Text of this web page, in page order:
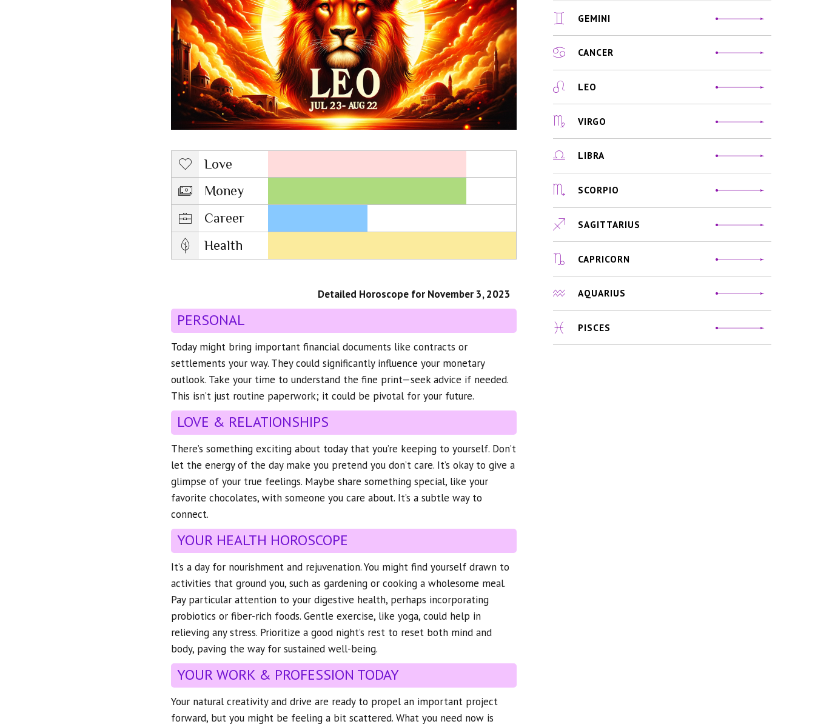
Love
Money
Career
Health
Detailed Horoscope for November 3, 2023
PERSONAL
Today might bring important financial documents like contracts or
settlements your way. They could significantly influence your monetary
outlook. Take your time to understand the fine print—seek advice if needed.
This isn’t just routine paperwork; it could be pivotal for your future.
LOVE & RELATIONSHIPS
There’s something exciting about today that you’re keeping to yourself. Don’t
let the energy of the day make you pretend you don’t care. It’s okay to give a
glimpse of your true feelings. Maybe share something special, like your
favorite chocolates, with someone you care about. It’s a subtle way to
connect.
YOUR HEALTH HOROSCOPE
It’s a day for nourishment and rejuvenation. You might find yourself drawn to
activities that ground you, such as gardening or cooking a wholesome meal.
Pay particular attention to your digestive health, perhaps incorporating
probiotics or fiber-rich foods. Gentle exercise, like yoga, could help in
relieving any stress. Prioritize a good night’s rest to reset both mind and
body, paving the way for sustained well-being.
YOUR WORK & PROFESSION TODAY
Your natural creativity and drive are ready to propel an important project
forward, but you might be feeling a bit scattered. What you need now is
GEMINI
CANCER
LEO
VIRGO
LIBRA
SCORPIO
SAGITTARIUS
CAPRICORN
AQUARIUS
PISCES